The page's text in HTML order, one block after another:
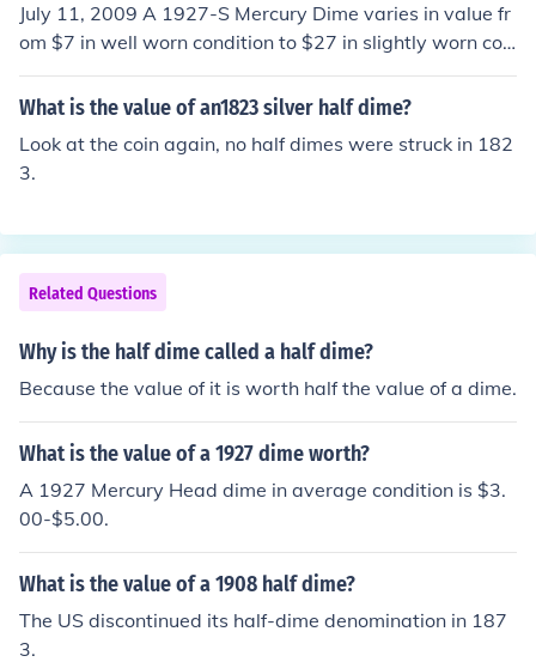
July 11, 2009 A 1927-S Mercury Dime varies in value fr
om $7 in well worn condition to $27 in slightly worn con
dition. In Uncirculated condition its value varies from $2
90 to as much as $3000 in higher grades.
What is the value of an1823 silver half dime?
Look at the coin again, no half dimes were struck in 182
3.
Related Questions
Why is the half dime called a half dime?
Because the value of it is worth half the value of a dime.
What is the value of a 1927 dime worth?
A 1927 Mercury Head dime in average condition is $3.
00-$5.00.
What is the value of a 1908 half dime?
The US discontinued its half-dime denomination in 187
3.